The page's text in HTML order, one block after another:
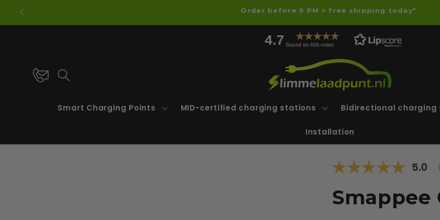
Skip to
content
Order before 9 PM = free shipping today*
4.7 Based on 606 votes
Smart Charging Points MID-certified charging stations Bidirectional charging
Installation
5.0
Smappee